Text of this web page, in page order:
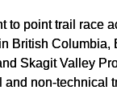
to point trail race
British Columbia,
Skagit Valley
and non-technical